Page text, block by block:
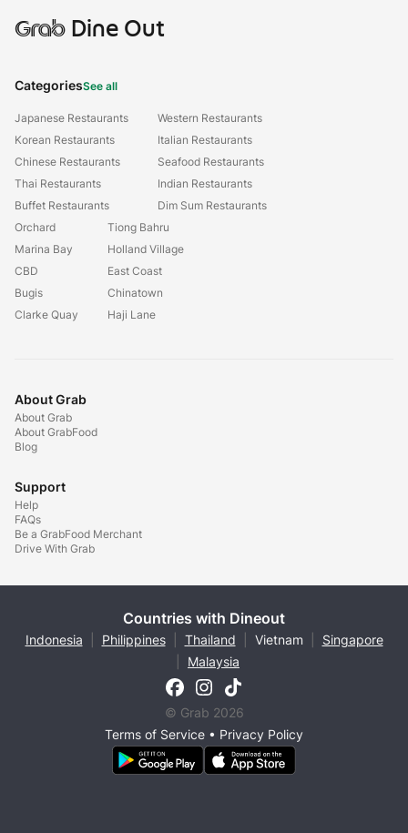
GrabDine Out
CategoriesSee all
Japanese Restaurants
Korean Restaurants
Chinese Restaurants
Thai Restaurants
Buffet Restaurants
Western Restaurants
Italian Restaurants
Seafood Restaurants
Indian Restaurants
Dim Sum Restaurants
Orchard
Marina Bay
CBD
Bugis
Clarke Quay
Tiong Bahru
Holland Village
East Coast
Chinatown
Haji Lane
About Grab
About Grab
About GrabFood
Blog
Support
Help
FAQs
Be a GrabFood Merchant
Drive With Grab
Countries with Dineout
Indonesia Philippines Thailand Vietnam
Singapore
Malaysia
© Grab 2026
Terms of Service • Privacy Policy